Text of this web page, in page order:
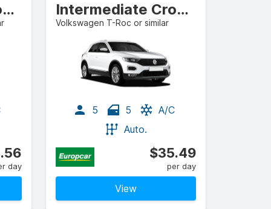
Intermediate Crossover
day
Intermediate Crossover
Volkswagen T-Roc or similar
5 5
A/C
Auto.
$35.49
per day
View